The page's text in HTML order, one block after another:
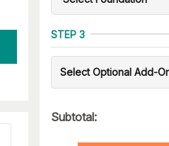
STEP 3
Select Optional Add-
Subtotal: